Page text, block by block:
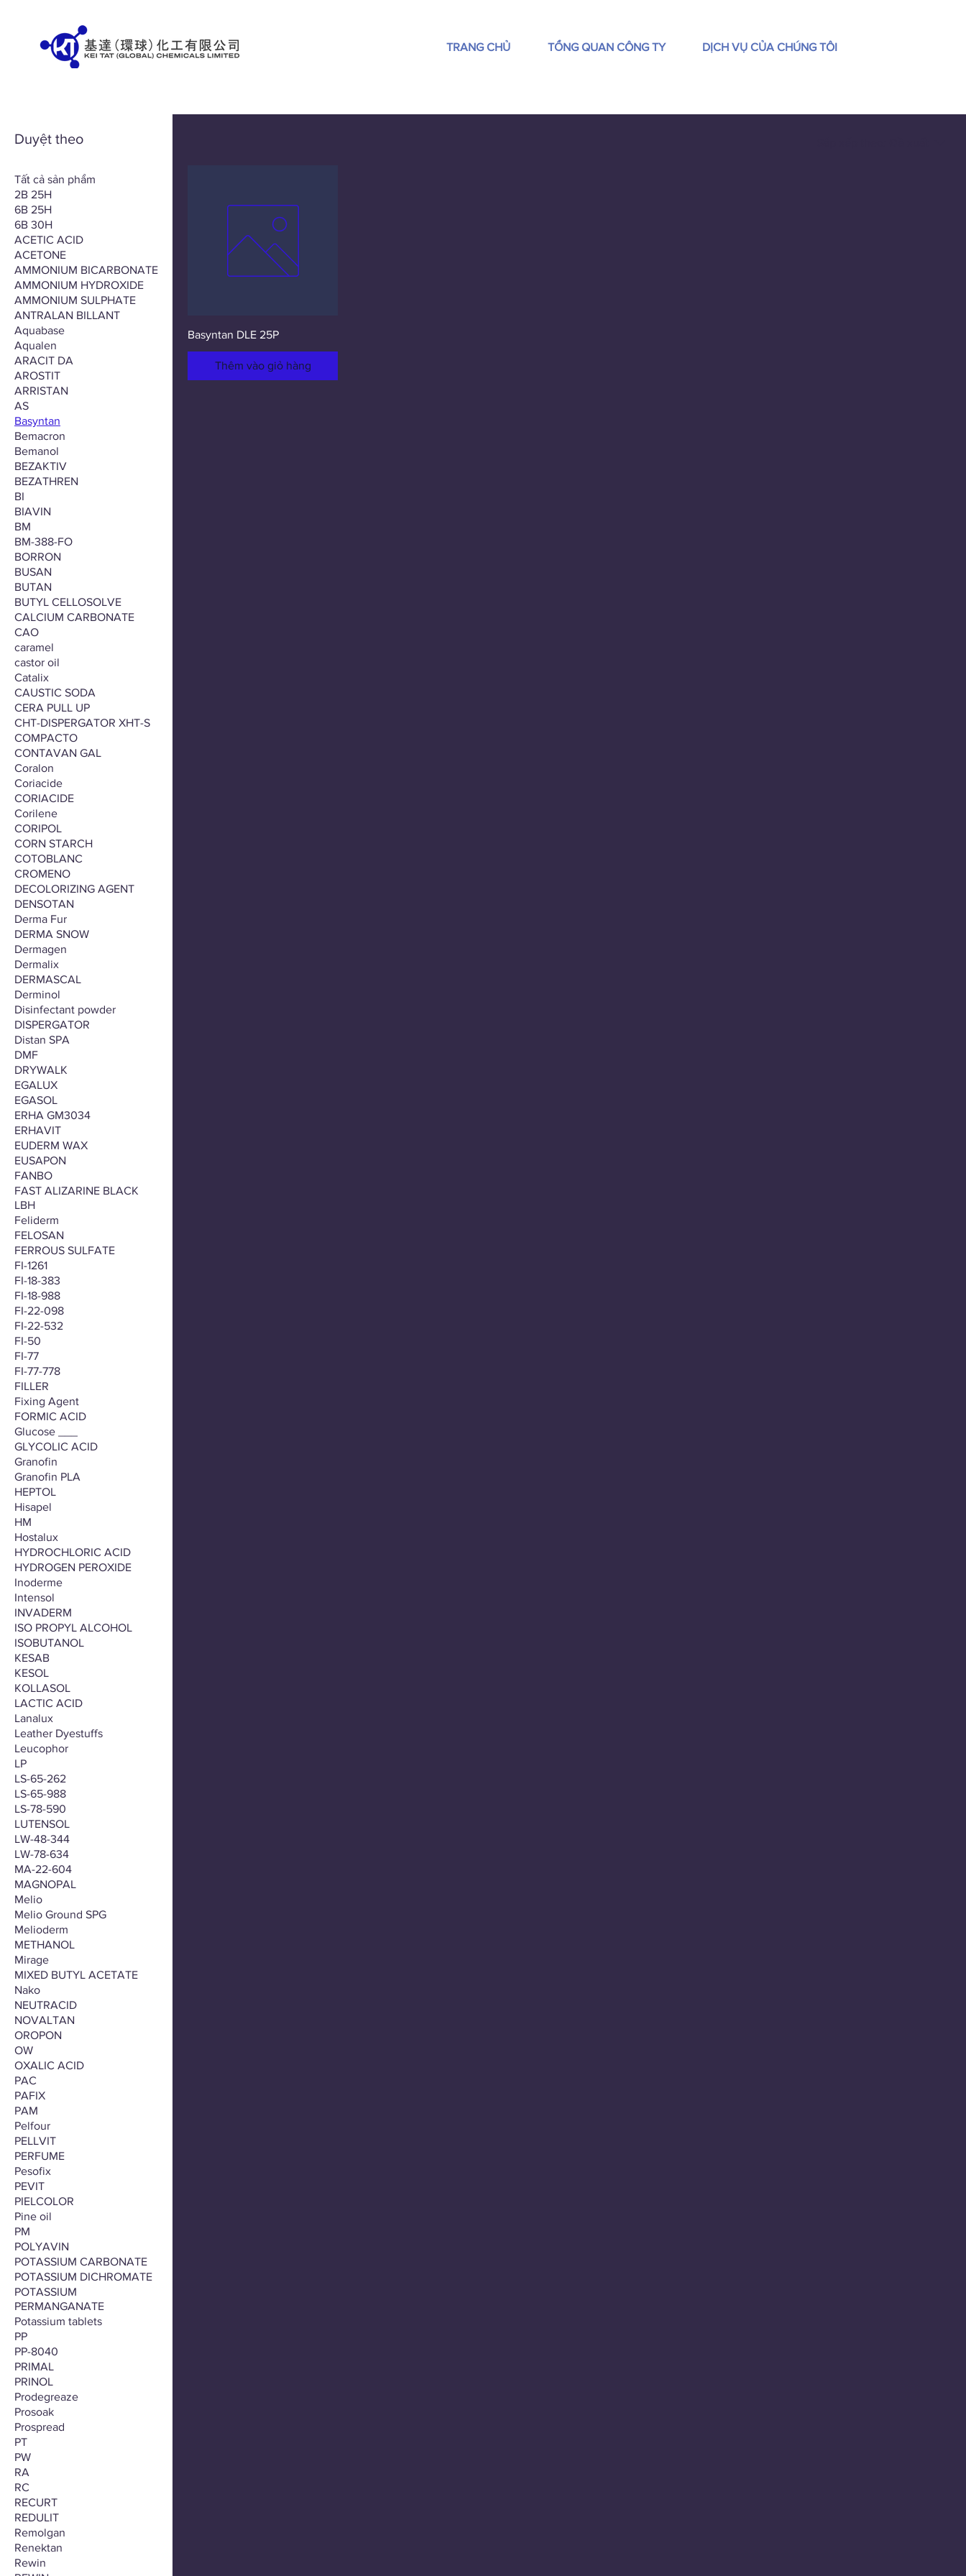
TRANG CHỦ TỔNG QUAN CÔNG TY DỊCH VỤ CỦA CHÚNG TÔI
Duyệt theo
Tất cả sản phẩm
2B 25H
6B 25H
6B 30H
ACETIC ACID
ACETONE
AMMONIUM BICARBONATE
AMMONIUM HYDROXIDE
AMMONIUM SULPHATE
ANTRALAN BILLANT
Aquabase
Aqualen
ARACIT DA
AROSTIT
ARRISTAN
AS
Basyntan
Bemacron
Bemanol
BEZAKTIV
BEZATHREN
BI
BIAVIN
BM
BM-388-FO
BORRON
BUSAN
BUTAN
BUTYL CELLOSOLVE
CALCIUM CARBONATE
CAO
caramel
castor oil
Catalix
CAUSTIC SODA
CERA PULL UP
CHT-DISPERGATOR XHT-S
COMPACTO
CONTAVAN GAL
Coralon
Coriacide
CORIACIDE
Corilene
CORIPOL
CORN STARCH
COTOBLANC
CROMENO
DECOLORIZING AGENT
DENSOTAN
Derma Fur
DERMA SNOW
Dermagen
Dermalix
DERMASCAL
Derminol
Disinfectant powder
DISPERGATOR
Distan SPA
DMF
DRYWALK
EGALUX
EGASOL
ERHA GM3034
ERHAVIT
EUDERM WAX
EUSAPON
FANBO
FAST ALIZARINE BLACK
LBH
Feliderm
FELOSAN
FERROUS SULFATE
FI-1261
FI-18-383
FI-18-988
FI-22-098
FI-22-532
FI-50
FI-77
FI-77-778
FILLER
Fixing Agent
FORMIC ACID
Glucose ___
GLYCOLIC ACID
Granofin
Granofin PLA
HEPTOL
Hisapel
HM
Hostalux
HYDROCHLORIC ACID
HYDROGEN PEROXIDE
Inoderme
Intensol
INVADERM
ISO PROPYL ALCOHOL
ISOBUTANOL
KESAB
KESOL
KOLLASOL
LACTIC ACID
Lanalux
Leather Dyestuffs
Leucophor
LP
LS-65-262
LS-65-988
LS-78-590
LUTENSOL
LW-48-344
LW-78-634
MA-22-604
MAGNOPAL
Melio
Melio Ground SPG
Melioderm
METHANOL
Mirage
MIXED BUTYL ACETATE
Nako
NEUTRACID
NOVALTAN
OROPON
OW
OXALIC ACID
PAC
PAFIX
PAM
Pelfour
PELLVIT
PERFUME
Pesofix
PEVIT
PIELCOLOR
Pine oil
PM
POLYAVIN
POTASSIUM CARBONATE
POTASSIUM DICHROMATE
POTASSIUM
PERMANGANATE
Potassium tablets
PP
PP-8040
PRIMAL
PRINOL
Prodegreaze
Prosoak
Prospread
PT
PW
RA
RC
RECURT
REDULIT
Remolgan
Renektan
Rewin
Basyntan DLE 25P
Thêm vào giỏ hàng